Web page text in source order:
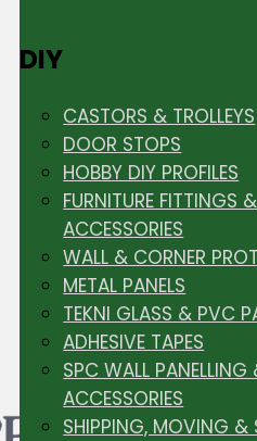
DIY
CASTORS & TROLLEYS
DOOR STOPS
HOBBY DIY PROFILES
FURNITURE FITTINGS &
ACCESSORIES
WALL & CORNER
METAL PANELS
TEKNI GLASS & PVC
ADHESIVE TAPES
SPC WALL PANELLING
ACCESSORIES
SHIPPING, MOVING &